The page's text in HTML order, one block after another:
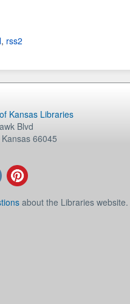
, rss2
Kansas Libraries
Blvd
Kansas 66045
about the Libraries website.